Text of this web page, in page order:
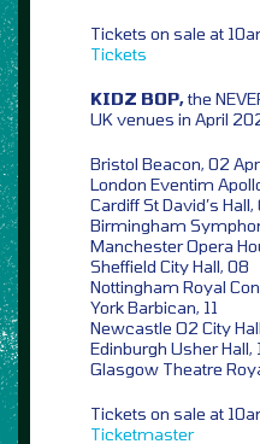
Tickets on sale at
Tickets
KIDZ BOP,the
UK venues in April
Bristol Beacon, 02
London Eventim
Cardiff St David’s
Birmingham
Manchester Opera
Sheffield City Hall, 08
Nottingham Royal
York Barbican, 11
Newcastle O2 City
Edinburgh Usher Hall,
Glasgow Theatre
Tickets on sale at
Ticketmaster